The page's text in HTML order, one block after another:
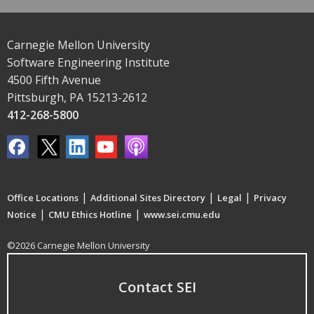
Carnegie Mellon University
Software Engineering Institute
4500 Fifth Avenue
Pittsburgh, PA 15213-2612
412-268-5800
Office Locations | Additional Sites Directory | Legal | Privacy
Notice | CMU Ethics Hotline | www.sei.cmu.edu
©2026 Carnegie Mellon University
Contact SEI